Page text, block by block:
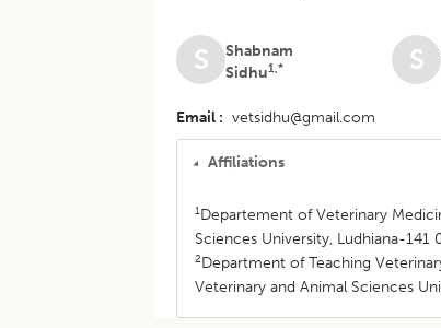
S
Shabnam
Sidhu1,* S
Email vetsidhu@gmail.com
Affiliations
1Departement of Veterinary
Sciences University, Ludhiana-141
2Department of Teaching
Veterinary and Animal Sciences